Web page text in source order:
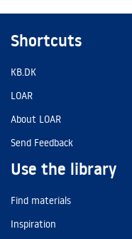
Shortcuts
KB.DK
LOAR
About LOAR
Send Feedback
Use the library
Find materials
Inspiration